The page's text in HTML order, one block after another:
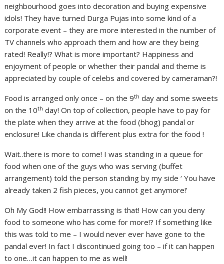
neighbourhood goes into decoration and buying expensive
idols! They have turned Durga Pujas into some kind of a
corporate event – they are more interested in the number of
TV channels who approach them and how are they being
rated! Really!? What is more important? Happiness and
enjoyment of people or whether their pandal and theme is
appreciated by couple of celebs and covered by cameraman?!
Food is arranged only once – on the 9th day and some sweets
on the 10th day! On top of collection, people have to pay for
the plate when they arrive at the food (bhog) pandal or
enclosure! Like chanda is different plus extra for the food !
Wait..there is more to come! I was standing in a queue for
food when one of the guys who was serving (buffet
arrangement) told the person standing by my side ‘ You have
already taken 2 fish pieces, you cannot get anymore!’
Oh My God!! How embarrassing is that! How can you deny
food to someone who has come for more!? If something like
this was told to me – I would never ever have gone to the
pandal ever! In fact I discontinued going too – if it can happen
to one…it can happen to me as well!